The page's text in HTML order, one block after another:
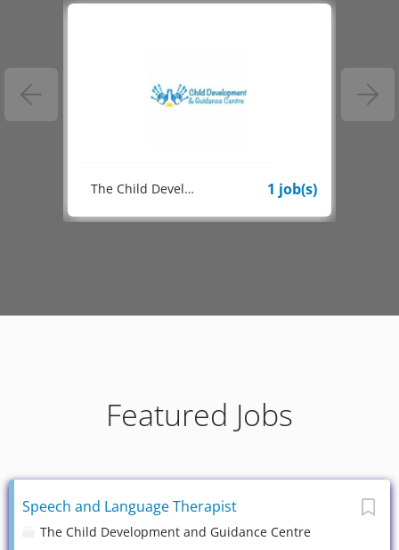
The Child Development and Guidance Centre 1 job(s)
Featured Jobs
Speech and Language Therapist
The Child Development and Guidance Centre